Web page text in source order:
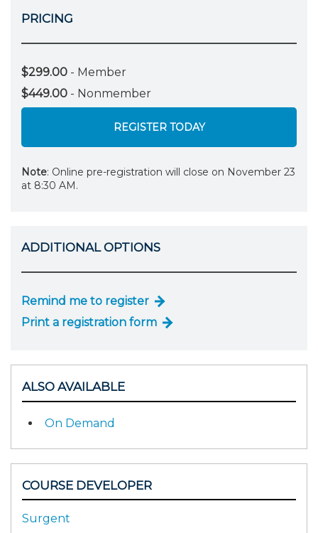
PRICING
$299.00 - Member
$449.00 - Nonmember
REGISTER TODAY
Note: Online pre-registration will close on November 23
at 8:30 AM.
ADDITIONAL OPTIONS
Remind me to register
Print a registration form
ALSO AVAILABLE
On Demand
COURSE DEVELOPER
Surgent